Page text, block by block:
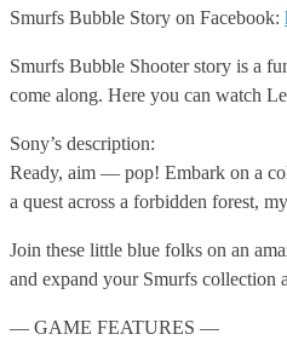
Smurfs Bubble Story on Facebook:
Smurfs Bubble Shooter story is a
come along. Here you can watch
Sony’s description:
Ready, aim — pop! Embark on a
a quest across a forbidden forest,
Join these little blue folks on an
and expand your Smurfs collection
— GAME FEATURES —